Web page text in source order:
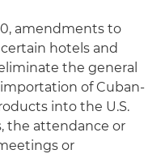
amendments to
hotels and
the general
of Cuban-
into the U.S.
the attendance or
or